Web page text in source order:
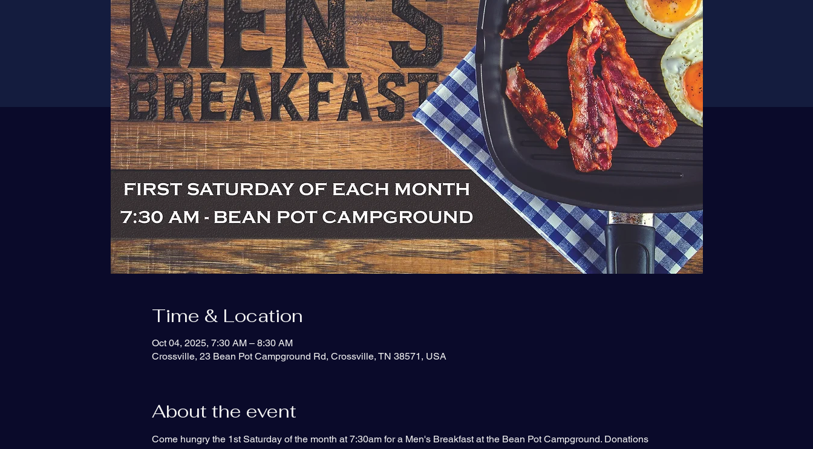
Time & Location
Oct 04, 2025, 7:30 AM – 8:30 AM
Crossville, 23 Bean Pot Campground Rd, Crossville, TN 38571, USA
About the event
Come hungry the 1st Saturday of the month at 7:30am for a Men's Breakfast at the Bean Pot Campground. Donations